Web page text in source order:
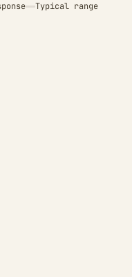
Typical range